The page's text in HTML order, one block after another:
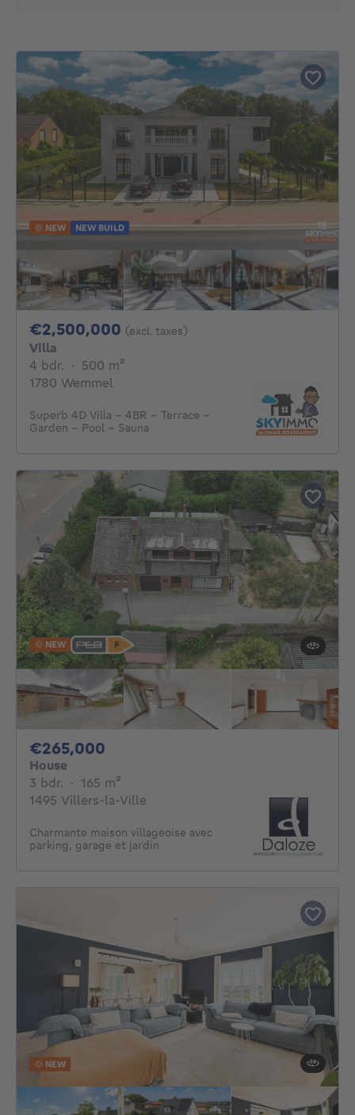
NEW NEW BUILD
€2,500,000 2500000€
(excl. taxes)
Villa
4 bdr. 4 bedrooms
· 500 m²
1780 Wemmel
Superb 4D Villa - 4BR - Terrace -
Garden - Pool - Sauna
NEW
€265,000
House
3 bdr. 3 bedrooms
· 165 m²
1495 Villers-la-Ville
Charmante maison villageoise avec
parking, garage et jardin
NEW